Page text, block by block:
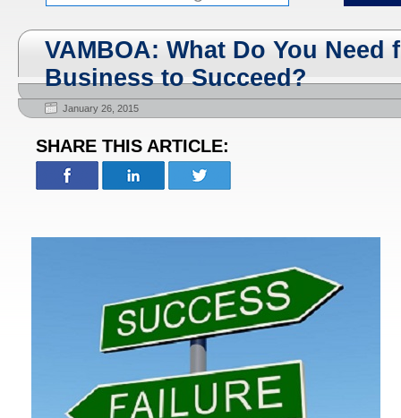
VAMBOA: What Do You Need
Business to Succeed?
January 26, 2015
SHARE THIS ARTICLE: